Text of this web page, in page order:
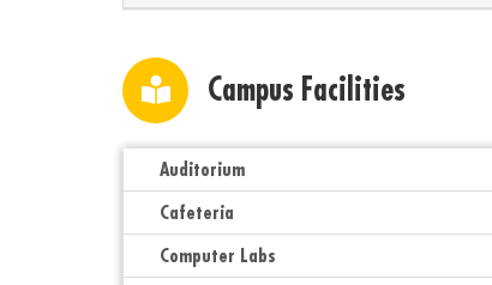
Campus Facilities
Auditorium
Cafeteria
Computer Labs